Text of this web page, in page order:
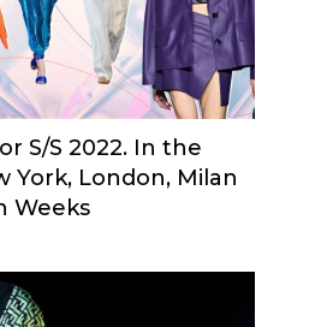
S/S 2022. In the
York, London, Milan
Weeks